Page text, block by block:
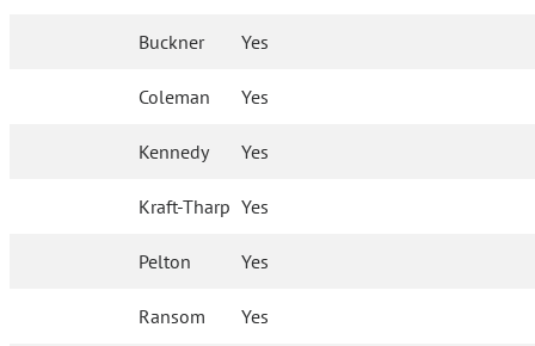
Buckner Yes
Coleman Yes
Kennedy Yes
Kraft-Tharp Yes
Pelton Yes
Ransom Yes